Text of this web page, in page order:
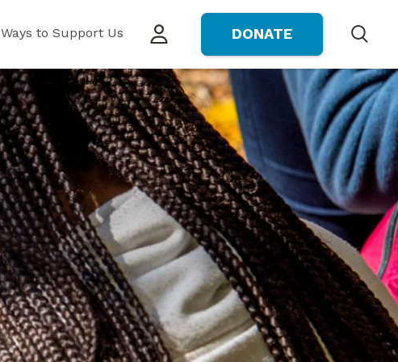
Ways to Support Us DONATE